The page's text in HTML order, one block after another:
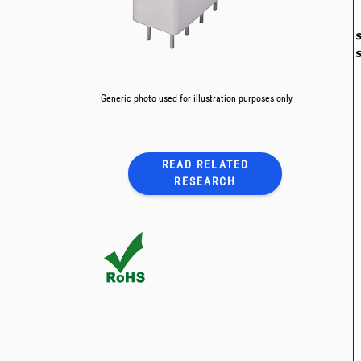
Generic photo used for illustration purposes only.
READ RELATED
RESEARCH